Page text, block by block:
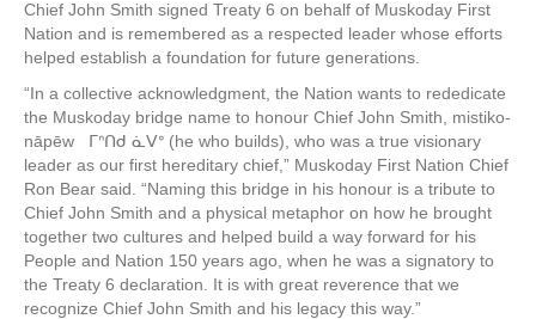
Chief John Smith signed Treaty 6 on behalf of Muskoday First
Nation and is remembered as a respected leader whose efforts
helped establish a foundation for future generations.
“In a collective acknowledgment, the Nation wants to rededicate
the Muskoday bridge name to honour Chief John Smith, mistiko-
nāpēw ᒥᐢᑎᑯ ᓈᐯᐤ (he who builds), who was a true visionary
leader as our first hereditary chief,” Muskoday First Nation Chief
Ron Bear said. “Naming this bridge in his honour is a tribute to
Chief John Smith and a physical metaphor on how he brought
together two cultures and helped build a way forward for his
People and Nation 150 years ago, when he was a signatory to
the Treaty 6 declaration. It is with great reverence that we
recognize Chief John Smith and his legacy this way.”